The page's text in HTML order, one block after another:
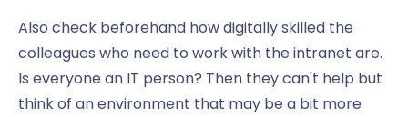
Also check beforehand how digitally skilled the
colleagues who need to work with the intranet are.
Is everyone an IT person? Then they can't help but
think of an environment that may be a bit more